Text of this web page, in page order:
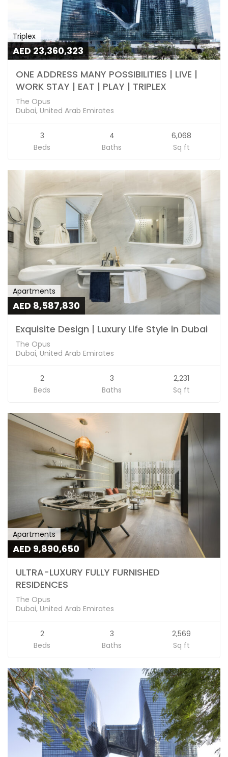
Triplex
AED 23,360,323
ONE ADDRESS MANY POSSIBILITIES | LIVE |
WORK STAY | EAT | PLAY | TRIPLEX
The Opus
Dubai, United Arab Emirates
3
Beds
4
Baths
6,068
Sq ft
Apartments
AED 8,587,830
Exquisite Design | Luxury Life Style in Dubai
The Opus
Dubai, United Arab Emirates
2
Beds
3
Baths
2,231
Sq ft
Apartments
AED 9,890,650
ULTRA-LUXURY FULLY FURNISHED
RESIDENCES
The Opus
Dubai, United Arab Emirates
2
Beds
3
Baths
2,569
Sq ft